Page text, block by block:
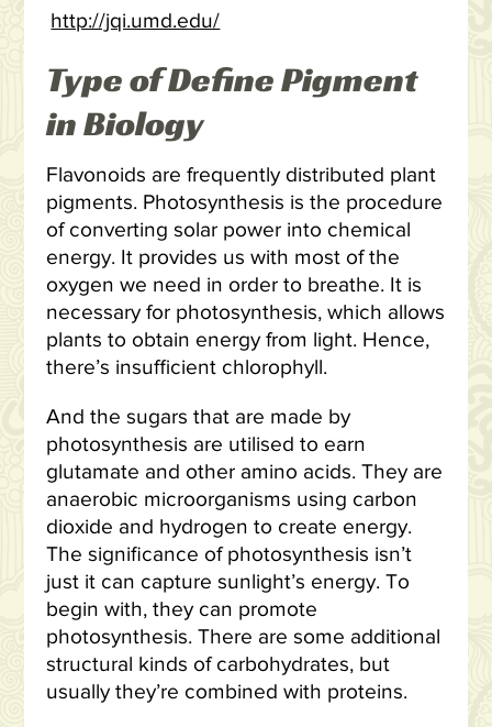
http://jqi.umd.edu/
Type of Define Pigment
in Biology
Flavonoids are frequently distributed plant
pigments. Photosynthesis is the procedure
of converting solar power into chemical
energy. It provides us with most of the
oxygen we need in order to breathe. It is
necessary for photosynthesis, which allows
plants to obtain energy from light. Hence,
there’s insufficient chlorophyll.
And the sugars that are made by
photosynthesis are utilised to earn
glutamate and other amino acids. They are
anaerobic microorganisms using carbon
dioxide and hydrogen to create energy.
The significance of photosynthesis isn’t
just it can capture sunlight’s energy. To
begin with, they can promote
photosynthesis. There are some additional
structural kinds of carbohydrates, but
usually they’re combined with proteins.